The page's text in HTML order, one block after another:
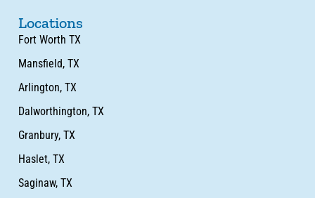
Locations
Fort Worth TX
Mansfield, TX
Arlington, TX
Dalworthington, TX
Granbury, TX
Haslet, TX
Saginaw, TX